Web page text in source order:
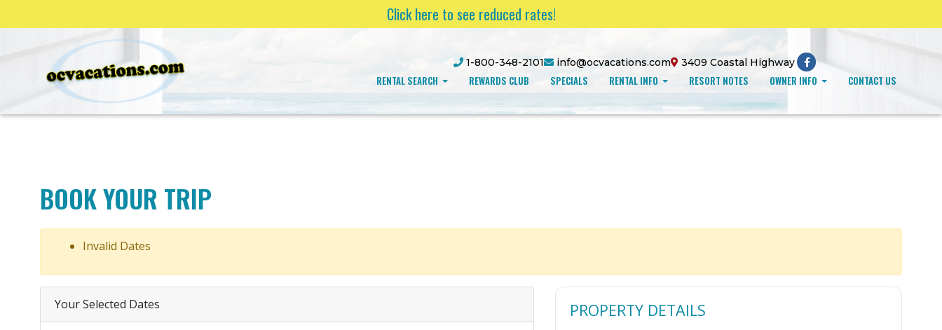
Click here to see reduced rates!
1-800-348-2101 info@ocvacations.com 3409 Coastal Highway
RENTAL SEARCH REWARDS CLUB SPECIALS RENTAL INFO RESORT NOTES OWNER INFO CONTACT US
BOOK YOUR TRIP
Invalid Dates
Your Selected Dates PROPERTY DETAILS